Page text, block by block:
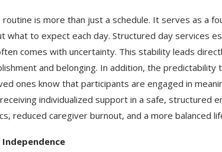
is more than just a schedule. It serves as a
what to expect each day. Structured day services
comes with uncertainty. This stability leads
and belonging. In addition, the
ones know that participants are engaged in
individualized support in a safe, structured
reduced caregiver burnout, and a more balanced